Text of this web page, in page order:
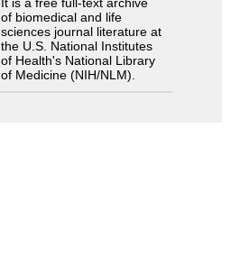
of biomedical and life
sciences journal literature at
the U.S. National Institutes
of Health's National Library
of Medicine (NIH/NLM).